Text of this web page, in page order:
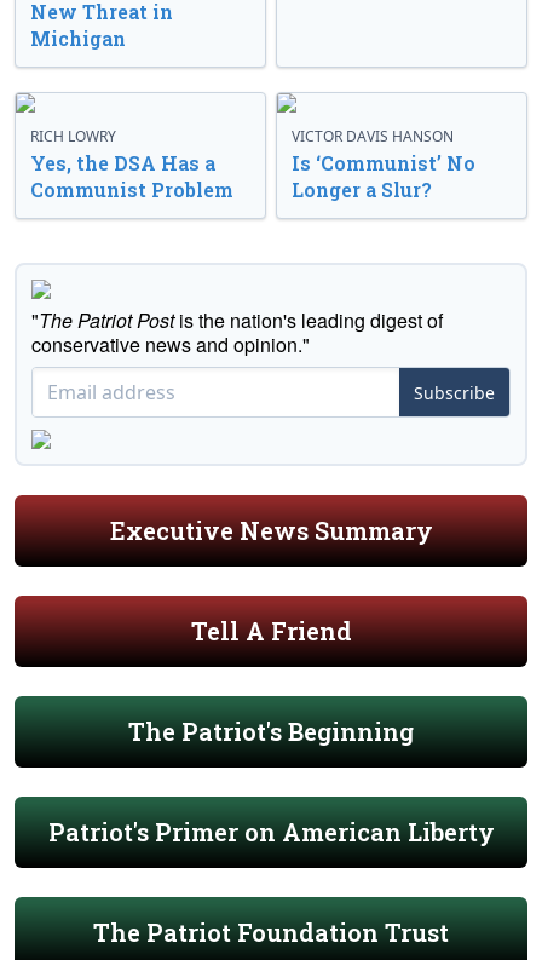
New Threat in
Michigan
RICH LOWRY
Yes, the DSA Has a
Communist Problem
VICTOR DAVIS HANSON
Is ‘Communist’ No
Longer a Slur?
"The Patriot Postis the nation's leading digest of
conservative news and opinion."
Subscribe
Executive News Summary
Tell A Friend
The Patriot's Beginning
Patriot's Primer on American Liberty
The Patriot Foundation Trust